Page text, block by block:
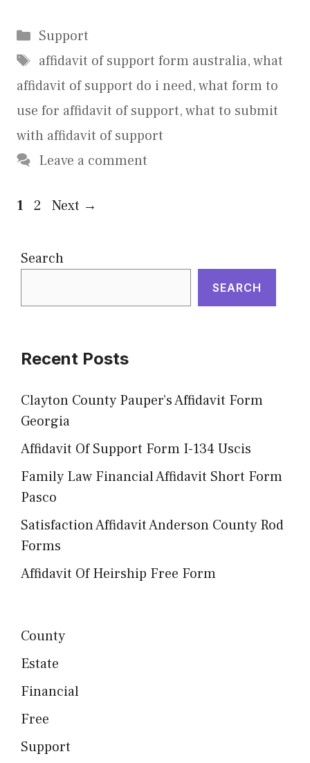
Categories
Support
Tags
affidavit of support form australia,what
affidavit of support do i need,what form to
use for affidavit of support,what to submit
with affidavit of support
Leave a comment
Page
1 Page
2 Next →
Search
SEARCH
Recent Posts
Clayton County Pauper’s Affidavit Form
Georgia
Affidavit Of Support Form I-134 Uscis
Family Law Financial Affidavit Short Form
Pasco
Satisfaction Affidavit Anderson County Rod
Forms
Affidavit Of Heirship Free Form
County
Estate
Financial
Free
Support